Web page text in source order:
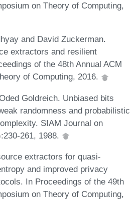
on Theory of Computing,
and David Zuckerman.
extractors and resilient
of the 48th Annual ACM
of Computing, 2016.
Goldreich. Unbiased bits
randomness and probabilistic
SIAM Journal on
261, 1988.
extractors for quasi-
and improved privacy
In Proceedings of the 49th
on Theory of Computing,